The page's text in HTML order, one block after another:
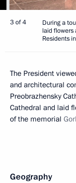
3 of 4
During a
laid
Residents
The President
and architectural
Preobrazhensky
Cathedral and laid
of the memorial
Geography